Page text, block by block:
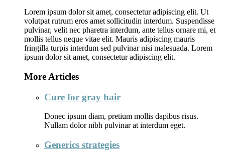
Lorem ipsum dolor sit amet, consectetur adipiscing elit. Ut
volutpat rutrum eros amet sollicitudin interdum. Suspendisse
pulvinar, velit nec pharetra interdum, ante tellus ornare mi, et
mollis tellus neque vitae elit. Mauris adipiscing mauris
fringilla turpis interdum sed pulvinar nisi malesuada. Lorem
ipsum dolor sit amet, consectetur adipiscing elit.
More Articles
Cure for gray hair
Donec ipsum diam, pretium mollis dapibus risus.
Nullam dolor nibh pulvinar at interdum eget.
Generics strategies